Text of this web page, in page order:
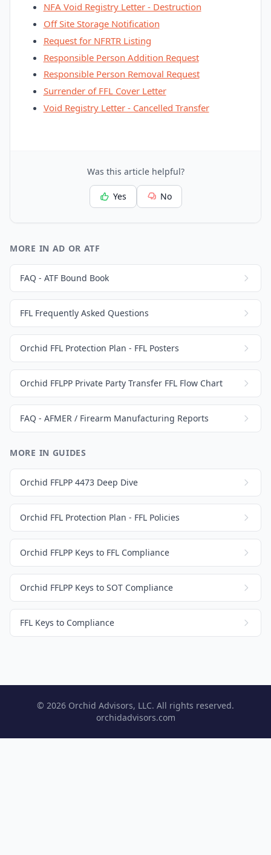
NFA Void Registry Letter - Destruction
Off Site Storage Notification
Request for NFRTR Listing
Responsible Person Addition Request
Responsible Person Removal Request
Surrender of FFL Cover Letter
Void Registry Letter - Cancelled Transfer
Was this article helpful?
Yes No
MORE IN AD OR ATF
FAQ - ATF Bound Book
FFL Frequently Asked Questions
Orchid FFL Protection Plan - FFL Posters
Orchid FFLPP Private Party Transfer FFL Flow Chart
FAQ - AFMER / Firearm Manufacturing Reports
MORE IN GUIDES
Orchid FFLPP 4473 Deep Dive
Orchid FFL Protection Plan - FFL Policies
Orchid FFLPP Keys to FFL Compliance
Orchid FFLPP Keys to SOT Compliance
FFL Keys to Compliance
© 2026 Orchid Advisors, LLC. All rights reserved.
orchidadvisors.com